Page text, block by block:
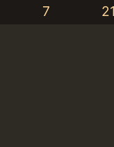
7 21